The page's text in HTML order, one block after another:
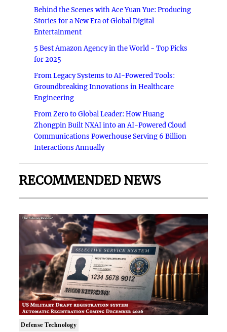
Behind the Scenes with Ace Yuan Yue: Producing
Stories for a New Era of Global Digital
Entertainment
5 Best Amazon Agency in the World - Top Picks
for 2025
From Legacy Systems to AI-Powered Tools:
Groundbreaking Innovations in Healthcare
Engineering
From Zero to Global Leader: How Huang
Zhongpin Built NXAI into an AI-Powered Cloud
Communications Powerhouse Serving 6 Billion
Interactions Annually
RECOMMENDED NEWS
Defense Technology